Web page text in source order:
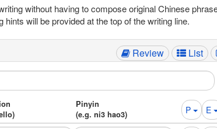
without having to compose original Chinese
will be provided at the top of the writing line.
Review List
Pinyin
(e.g. ni3 hao3)
P E